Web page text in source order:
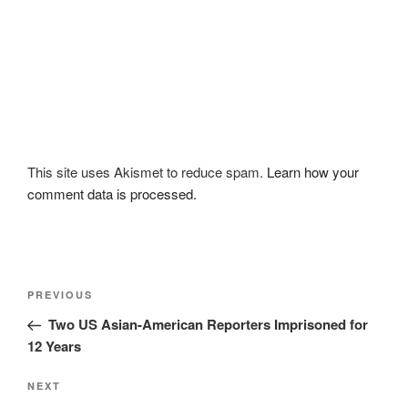
This site uses Akismet to reduce spam. Learn how your
comment data is processed.
Post
Previous
Post
PREVIOUS
Two US Asian-American Reporters Imprisoned for
12 Years
Next
NEXT